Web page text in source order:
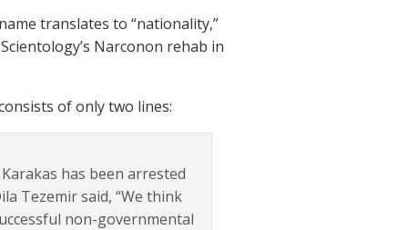
translates to “nationality,”
Narconon rehab in
of only two lines:
has been arrested
Tezemir said, “We think
non-governmental